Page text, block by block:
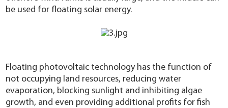
be used for floating solar energy.
Floating photovoltaic technology has the function of
not occupying land resources, reducing water
evaporation, blocking sunlight and inhibiting algae
growth, and even providing additional profits for fish